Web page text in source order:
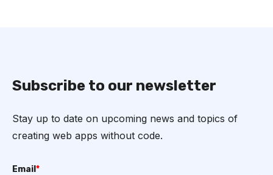
Subscribe to our newsletter
Stay up to date on upcoming news and topics of
creating web apps without code.
Email *